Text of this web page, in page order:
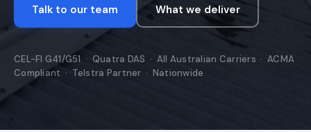
Talk to our team What we deliver
CEL-FI G41/G51 · Quatra DAS · All Australian Carriers · ACMA
Compliant · Telstra Partner · Nationwide